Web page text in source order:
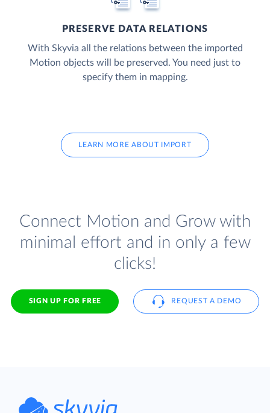
PRESERVE DATA RELATIONS
With Skyvia all the relations between the imported
Motion objects will be preserved. You need just to
specify them in mapping.
LEARN MORE ABOUT IMPORT
Connect Motion and Grow with
minimal effort and in only a few
clicks!
SIGN UP FOR FREE REQUEST A DEMO